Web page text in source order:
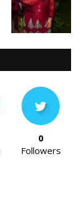
0
Followers